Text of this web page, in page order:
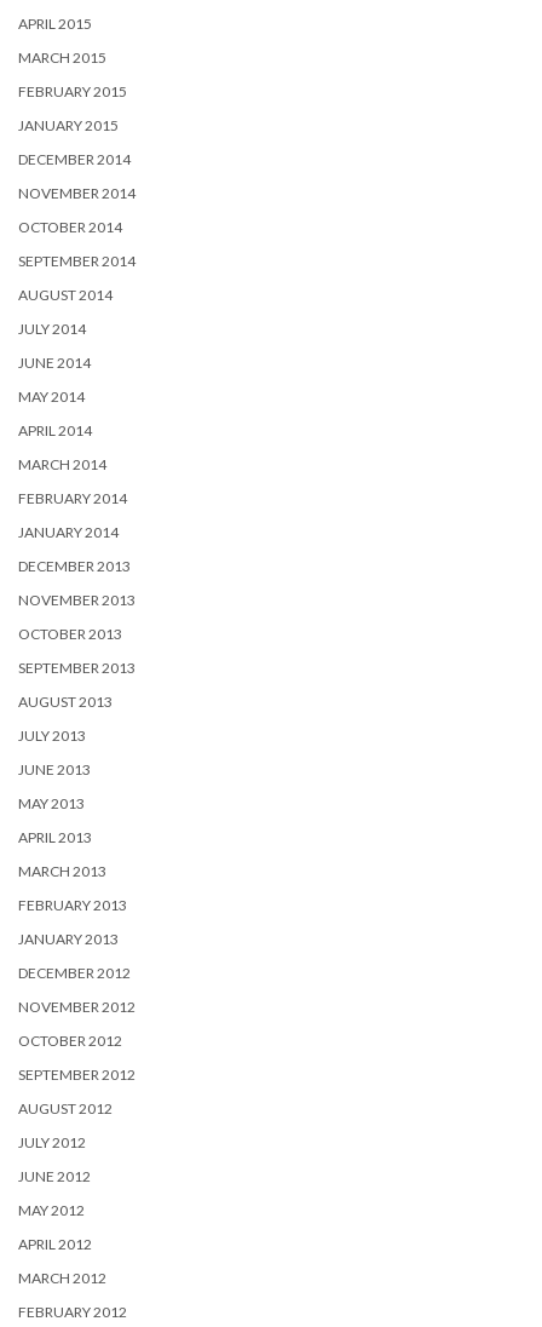
APRIL 2015
MARCH 2015
FEBRUARY 2015
JANUARY 2015
DECEMBER 2014
NOVEMBER 2014
OCTOBER 2014
SEPTEMBER 2014
AUGUST 2014
JULY 2014
JUNE 2014
MAY 2014
APRIL 2014
MARCH 2014
FEBRUARY 2014
JANUARY 2014
DECEMBER 2013
NOVEMBER 2013
OCTOBER 2013
SEPTEMBER 2013
AUGUST 2013
JULY 2013
JUNE 2013
MAY 2013
APRIL 2013
MARCH 2013
FEBRUARY 2013
JANUARY 2013
DECEMBER 2012
NOVEMBER 2012
OCTOBER 2012
SEPTEMBER 2012
AUGUST 2012
JULY 2012
JUNE 2012
MAY 2012
APRIL 2012
MARCH 2012
FEBRUARY 2012